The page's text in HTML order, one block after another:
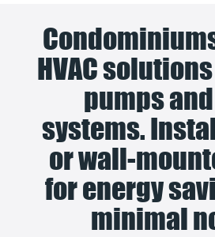
HVAC
pumps
systems.
or wall-
for energy
minimal